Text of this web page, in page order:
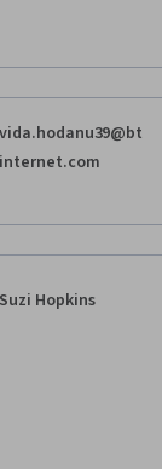
vida.hodanu39@bt
internet.com
Suzi Hopkins